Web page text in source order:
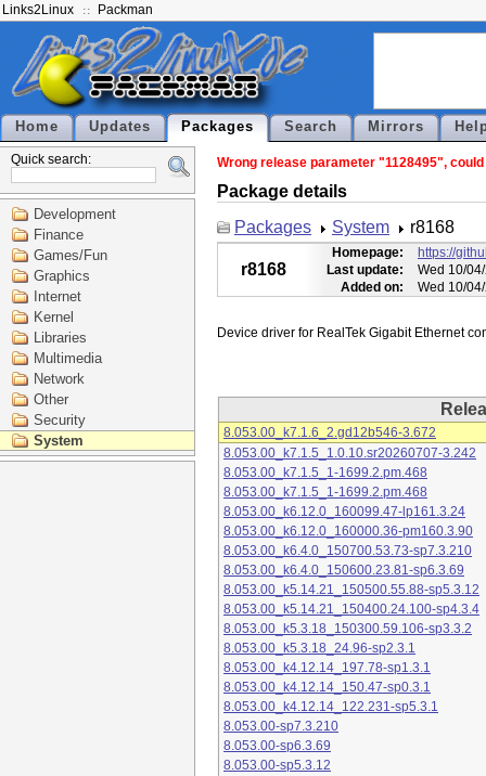
Links2Linux Packman
Home Updates Packages Search Mirrors
Quick search:
Development
Finance
Games/Fun
Graphics
Internet
Kernel
Libraries
Multimedia
Network
Other
Security
System
Wrong release parameter "1128495",
Package details
Packages
System r8168
r8168
Homepage:
https://
Last update:
Wed 10/
Added on:
Wed 10/
8.053.00_k7.1.6_2.gd12b546-3.672
8.053.00_k7.1.5_1.0.10.sr20260707-3.242
8.053.00_k7.1.5_1-1699.2.pm.468
8.053.00_k7.1.5_1-1699.2.pm.468
8.053.00_k6.12.0_160099.47-lp161.3.24
8.053.00_k6.12.0_160000.36-pm160.3.90
8.053.00_k6.4.0_150700.53.73-sp7.3.210
8.053.00_k6.4.0_150600.23.81-sp6.3.69
8.053.00_k5.14.21_150500.55.88-sp5.3.12
8.053.00_k5.14.21_150400.24.100-sp4.3.4
8.053.00_k5.3.18_150300.59.106-sp3.3.2
8.053.00_k5.3.18_24.96-sp2.3.1
8.053.00_k4.12.14_197.78-sp1.3.1
8.053.00_k4.12.14_150.47-sp0.3.1
8.053.00_k4.12.14_122.231-sp5.3.1
8.053.00-sp7.3.210
8.053.00-sp6.3.69
8.053.00-sp5.3.12